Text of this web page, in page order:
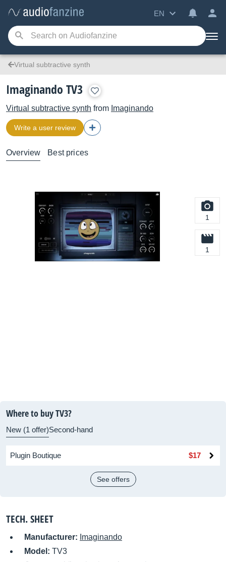
EN
Virtual subtractive synth
Imaginando TV3
Virtual subtractive synth from Imaginando
Write a user review
Overview Best prices
1
1
Where to buy TV3?
New (1 offer)Second-hand
Plugin Boutique $17
See offers
TECH. SHEET
Manufacturer: Imaginando
Model: TV3